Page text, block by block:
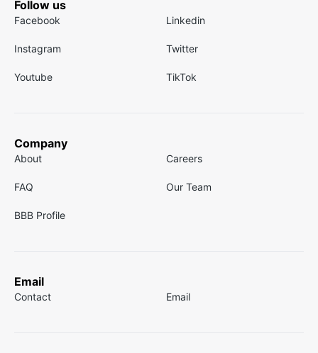
Follow us
Facebook Linkedin
Instagram Twitter
Youtube TikTok
Company
About Careers
FAQ Our Team
BBB Profile
Email
Contact Email